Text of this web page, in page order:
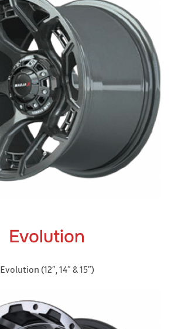
Evolution
Evolution (12″, 14″ & 15″)